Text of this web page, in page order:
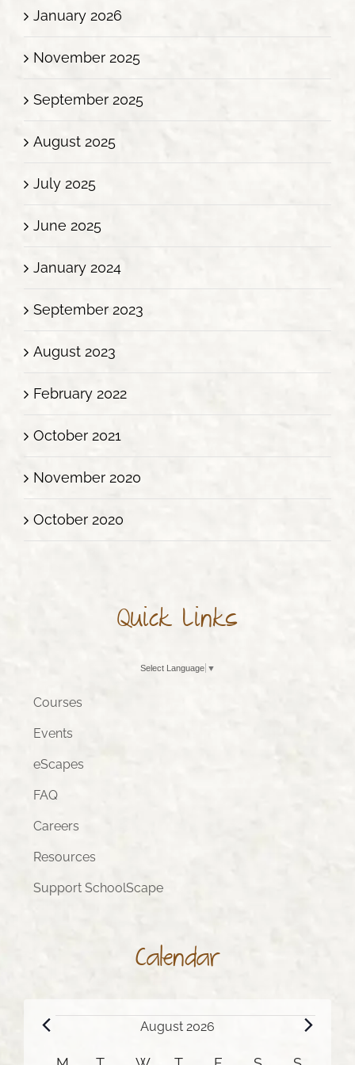
January 2026
November 2025
September 2025
August 2025
July 2025
June 2025
January 2024
September 2023
August 2023
February 2022
October 2021
November 2020
October 2020
Quick Links
Select Language ▼
Courses
Events
eScapes
FAQ
Careers
Resources
Support SchoolScape
Calendar
Events August 2026